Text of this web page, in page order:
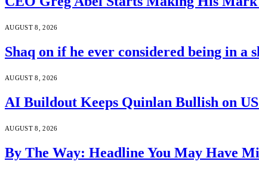
AUGUST 8, 2026
Shaq on if he ever considered being in a
AUGUST 8, 2026
AI Buildout Keeps Quinlan Bullish on
AUGUST 8, 2026
By The Way: Headline You May Have